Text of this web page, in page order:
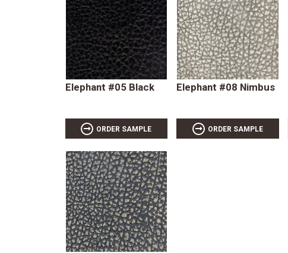
Elephant #05 Black
ORDER SAMPLE
Elephant #08 Nimbus
ORDER SAMPLE